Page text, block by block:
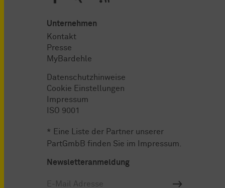
Unternehmen
Kontakt
Presse
MyBardehle
Datenschutzhinweise
Cookie Einstellungen
Impressum
ISO 9001
* Eine Liste der Partner unserer
PartGmbB finden Sie im
Impressum
Newsletteranmeldung